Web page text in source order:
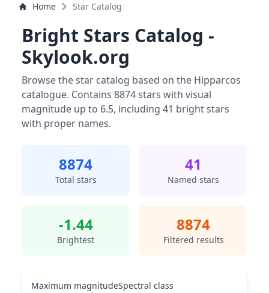
Home Star Catalog
Bright Stars Catalog -
Skylook.org
Browse the star catalog based on the Hipparcos
catalogue. Contains 8874 stars with visual
magnitude up to 6.5, including 41 bright stars
with proper names.
8874
Total stars
41
Named stars
-1.44
Brightest
8874
Filtered results
Maximum magnitudeSpectral class